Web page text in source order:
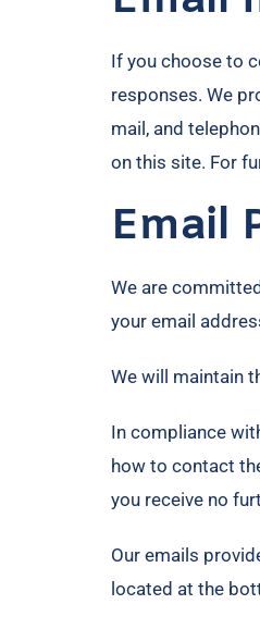
If you choose to
responses. We
mail, and
on this site. For
Email
We are
your email
We will maintain
In compliance
how to contact
you receive no
Our emails
located at the